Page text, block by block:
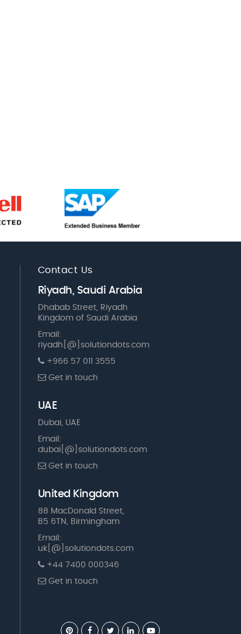
Contact Us
Riyadh, Saudi Arabia
Dhabab Street, Riyadh
Kingdom of Saudi Arabia
Email:
riyadh[@]solutiondots.com
+966 57 011 3555
Get in touch
UAE
Dubai, UAE
Email:
dubai[@]solutiondots.com
Get in touch
United Kingdom
88 MacDonald Street,
B5 6TN, Birmingham
Email:
uk[@]solutiondots.com
+44 7400 000346
Get in touch